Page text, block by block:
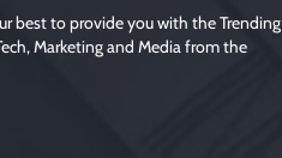
best to provide you with the Trending
Marketing and Media from the